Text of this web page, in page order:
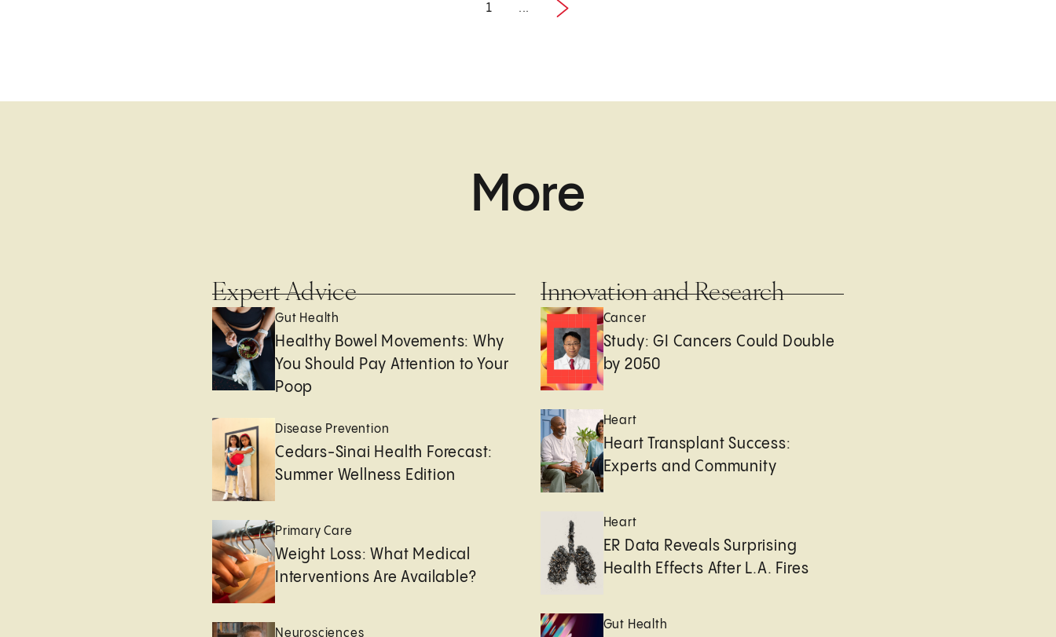
1 ...
Next
1 / 2
More
Expert Advice
Gut Health
Healthy Bowel Movements: Why
You Should Pay Attention to Your
Poop
Disease Prevention
Cedars-Sinai Health Forecast:
Summer Wellness Edition
Primary Care
Weight Loss: What Medical
Interventions Are Available?
Neurosciences
Innovation and Research
Cancer
Study: GI Cancers Could Double
by 2050
Heart
Heart Transplant Success:
Experts and Community
Heart
ER Data Reveals Surprising
Health Effects After L.A. Fires
Gut Health